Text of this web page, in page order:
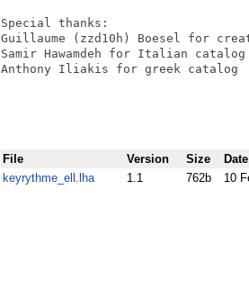
Special thanks:
Guillaume (zzd10h) Boesel for
Samir Hawamdeh for Italian catalog
Anthony Iliakis for greek catalog
File Version Size
Date
keyrythme_ell.lha
1.1 762b 10